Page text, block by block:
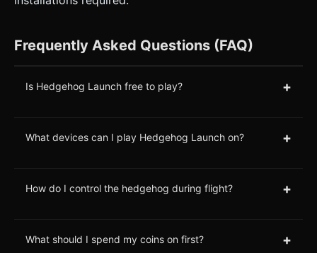
Frequently Asked Questions (FAQ)
Is Hedgehog Launch free to play? +
What devices can I play Hedgehog Launch on? +
How do I control the hedgehog during flight? +
What should I spend my coins on first? +